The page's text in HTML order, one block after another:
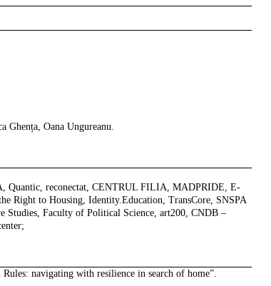
Ghența, Oana Ungureanu.
Quantic, reconectat, CENTRUL FILIA, MADPRIDE, E-
Right to Housing, Identity.Education, TransCore, SNSPA
Studies, Faculty of Political Science, art200, CNDB –
Rules: navigating with resilience in search of home”.